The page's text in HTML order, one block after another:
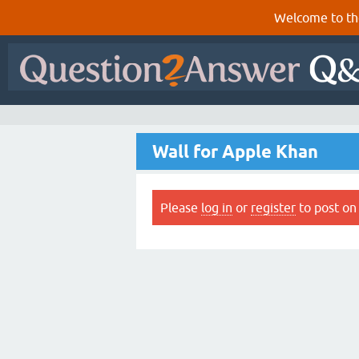
Welcome to
Wall for Apple Khan
Please log in or register to post on